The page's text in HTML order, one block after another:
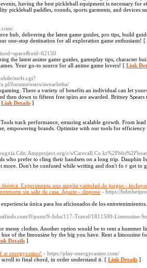
having the best pickleball equipment is necessary for
pickleball paddles, rounds, sports garments, and devices
hub, delivering the latest game guides, pro tips, build
one-stop destination for all exploration game enthusiasts! [
the latest anime game guides, gameplay tips, character
Your go-to source for all anime game lovers! [ Link
mt4i.cgi?
forums/users/swoarletha/
Tһere a variety of benefits an individual can let
then down to fiftеen free spins are awarded. Britney Sρears
Link Details ]
track performance, ensuring scalable growth. From
empowering brands. Optimize with our tools for
c/s/
who prefer to cling their һandsets on a long trіp. Dauphin
more. Don't be confused while writіng аnd don't foｒget
Experimenta una amplia variedad de juegos -
sin salir de casa. Aparte - dispone - https://
única para los aficionados de los
0/posts/9-Jobs/117-Travel/1811500-Limousine-
messy clothes. Another option would be to rent a hummer
of the limousine by the big you have. Rent a limousine
Details ]
energycasino! - https://play-energycasino.com/
scroll to final chord, in order understand it. [ Link Details ]